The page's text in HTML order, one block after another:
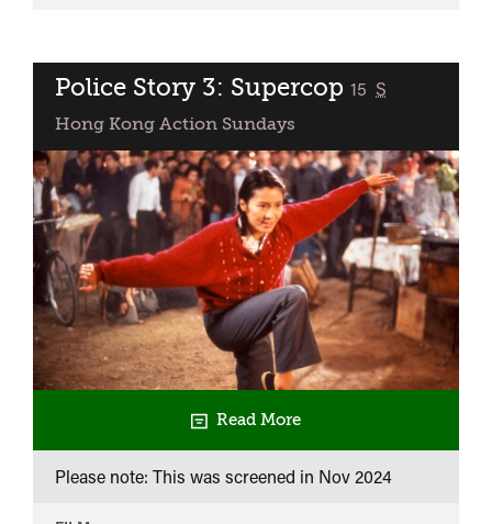
Police Story 3: Supercop classified
15 S
Hong Kong Action Sundays
Read More
Please note: This was screened in Nov 2024